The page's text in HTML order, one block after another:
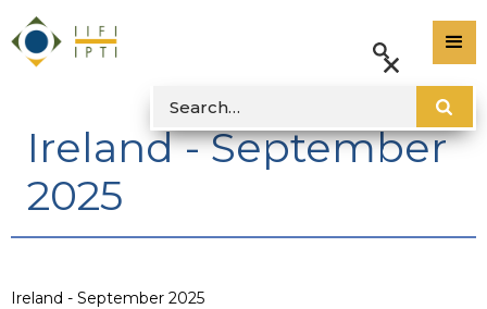
Ireland - September
2025
Ireland - September 2025